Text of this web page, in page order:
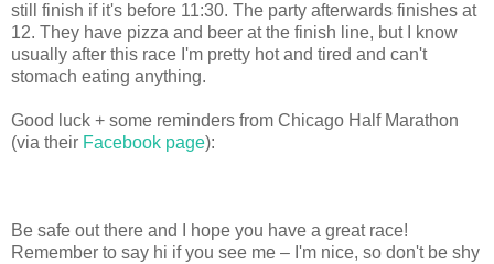
still finish if it's before 11:30. The party afterwards finishes at
12. They have pizza and beer at the finish line, but I know
usually after this race I'm pretty hot and tired and can't
stomach eating anything.
Good luck + some reminders from Chicago Half Marathon
(via their Facebook page):
Be safe out there and I hope you have a great race!
Remember to say hi if you see me – I'm nice, so don't be shy